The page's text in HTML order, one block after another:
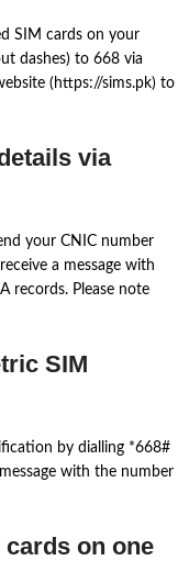
SIM cards on your
dashes) to 668 via
(https://sims.pk) to
via
your CNIC number
a message with
records. Please note
SIM
by dialling *668#
with the number
on one